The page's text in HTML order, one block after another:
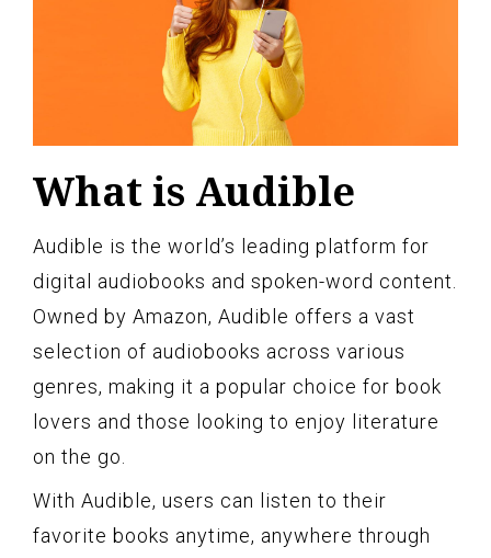
What is Audible
Audible is the world’s leading platform for
digital audiobooks and spoken-word content.
Owned by Amazon, Audible offers a vast
selection of audiobooks across various
genres, making it a popular choice for book
lovers and those looking to enjoy literature
on the go.
With Audible, users can listen to their
favorite books anytime, anywhere through